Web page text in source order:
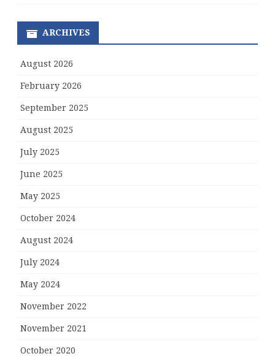
ARCHIVES
August 2026
February 2026
September 2025
August 2025
July 2025
June 2025
May 2025
October 2024
August 2024
July 2024
May 2024
November 2022
November 2021
October 2020